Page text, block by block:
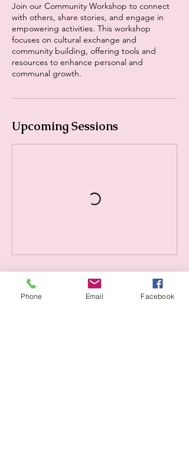
Join our Community Workshop to connect
with others, share stories, and engage in
empowering activities. This workshop
focuses on cultural exchange and
community building, offering tools and
resources to enhance personal and
communal growth.
Upcoming Sessions
Contact Details
Phone Email Facebook